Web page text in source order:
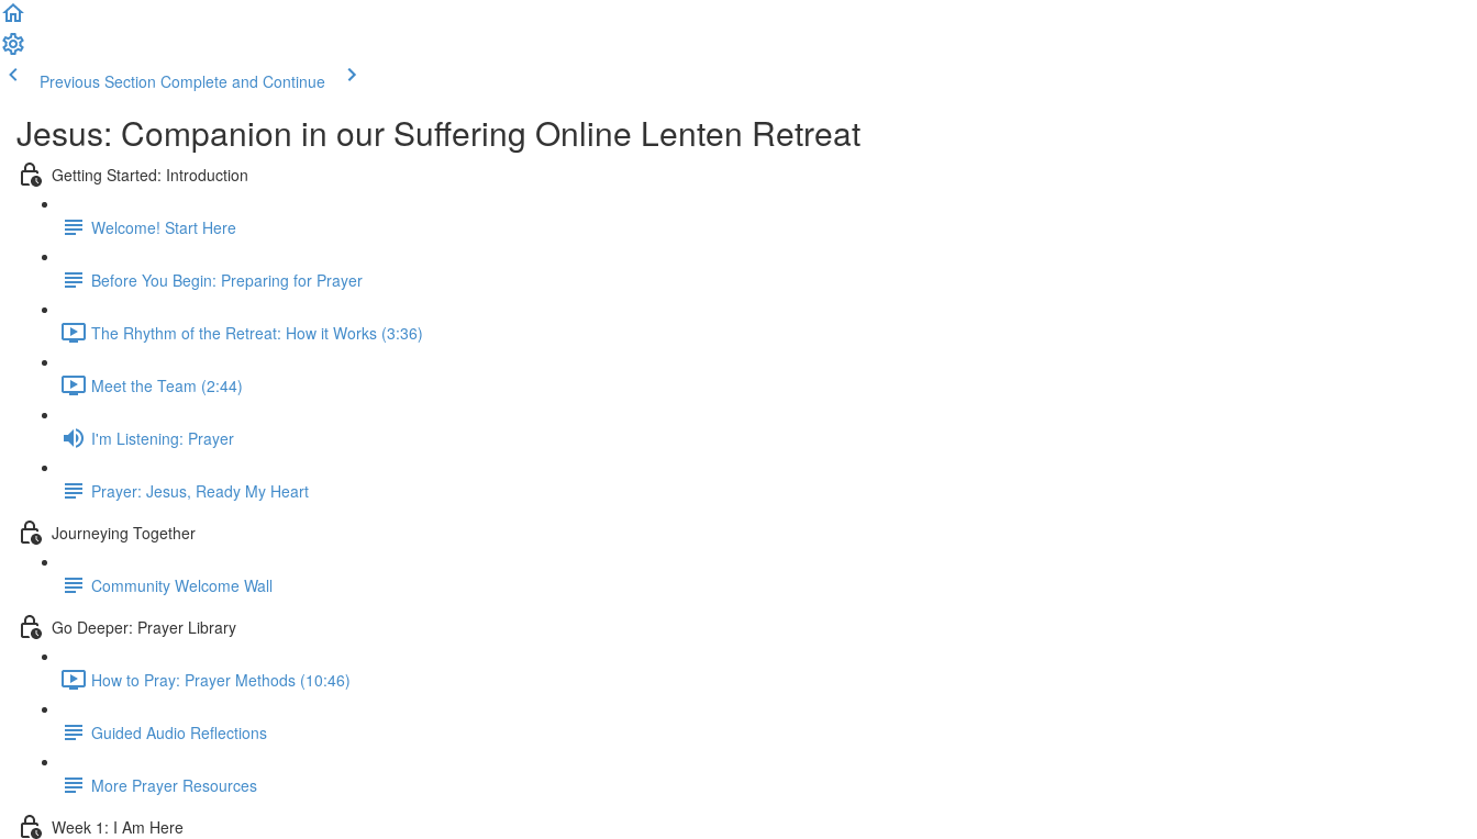
Previous Section Complete and Continue
Jesus: Companion in our Suffering Online Lenten Retreat
Getting Started: Introduction
Welcome! Start Here
Before You Begin: Preparing for Prayer
The Rhythm of the Retreat: How it Works (3:36)
Meet the Team (2:44)
I'm Listening: Prayer
Prayer: Jesus, Ready My Heart
Journeying Together
Community Welcome Wall
Go Deeper: Prayer Library
How to Pray: Prayer Methods (10:46)
Guided Audio Reflections
More Prayer Resources
Week 1: I Am Here